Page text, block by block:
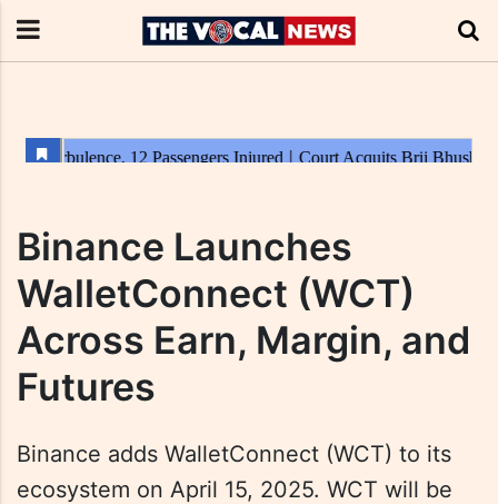
Binance Launches
WalletConnect (WCT)
Across Earn, Margin, and
Futures
Binance adds WalletConnect (WCT) to its
ecosystem on April 15, 2025. WCT will be